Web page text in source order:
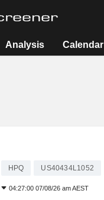
Analysis Calendar
HPQ US40434L1052
04:27:00 07/08/26 am AEST